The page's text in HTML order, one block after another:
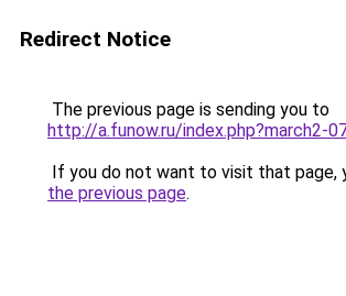
Redirect Notice
The previous page is sending you to
http://a.funow.ru/index.php?march2-
If you do not want to visit that page,
the previous page.